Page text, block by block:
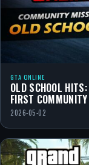
GTA ONLINE
OLD SCHOOL
FIRST
2026-05-02